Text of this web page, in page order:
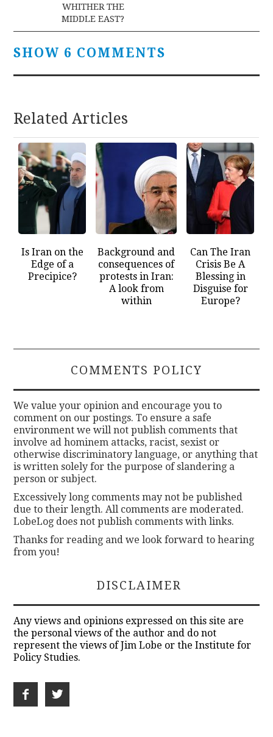
WHITHER THE
MIDDLE EAST?
SHOW 6 COMMENTS
Related Articles
Is Iran on the
Edge of a
Precipice?
Background and
consequences of
protests in Iran:
A look from
within
Can The Iran
Crisis Be A
Blessing in
Disguise for
Europe?
COMMENTS POLICY
We value your opinion and encourage you to
comment on our postings. To ensure a safe
environment we will not publish comments that
involve ad hominem attacks, racist, sexist or
otherwise discriminatory language, or anything that
is written solely for the purpose of slandering a
person or subject.
Excessively long comments may not be published
due to their length. All comments are moderated.
LobeLog does not publish comments with links.
Thanks for reading and we look forward to hearing
from you!
DISCLAIMER
Any views and opinions expressed on this site are
the personal views of the author and do not
represent the views of Jim Lobe or the Institute for
Policy Studies.